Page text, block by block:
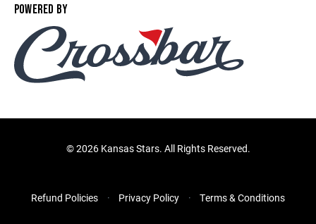
POWERED BY
©2026 Kansas Stars. All Rights Reserved.
Refund Policies Privacy Policy Terms & Conditions